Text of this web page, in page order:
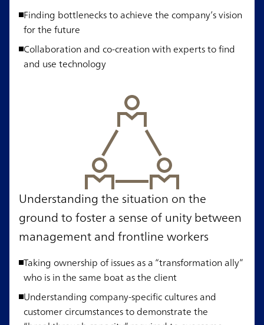
Finding bottlenecks to achieve the company’s vision
for the future
Collaboration and co-creation with experts to find
and use technology
Understanding the situation on the
ground to foster a sense of unity between
management and frontline workers
Taking ownership of issues as a “transformation ally”
who is in the same boat as the client
Understanding company-specific cultures and
customer circumstances to demonstrate the